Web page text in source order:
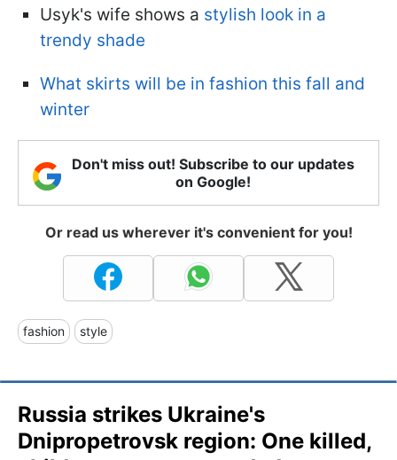
Usyk's wife shows a stylish look in a
trendy shade
What skirts will be in fashion this fall and
winter
Don't miss out! Subscribe to our updates
on Google!
Or read us wherever it's convenient for you!
fashion style
Russia strikes Ukraine's
Dnipropetrovsk region: One killed,